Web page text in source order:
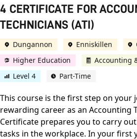
4 CERTIFICATE FOR
TECHNICIANS (ATI)
Dungannon Enniskillen
Higher Education
Accounting
Level 4
Part-Time
This course is the first step on your
rewarding career as an Accounting
Certificate prepares you to carry
tasks in the workplace. In your first